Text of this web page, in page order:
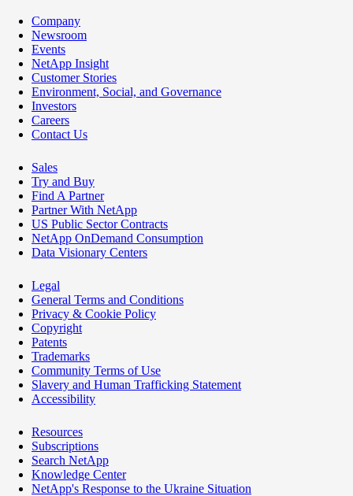
Company
Newsroom
Events
NetApp Insight
Customer Stories
Environment, Social, and Governance
Investors
Careers
Contact Us
Sales
Try and Buy
Find A Partner
Partner With NetApp
US Public Sector Contracts
NetApp OnDemand Consumption
Data Visionary Centers
Legal
General Terms and Conditions
Privacy & Cookie Policy
Copyright
Patents
Trademarks
Community Terms of Use
Slavery and Human Trafficking Statement
Accessibility
Resources
Subscriptions
Search NetApp
Knowledge Center
NetApp's Response to the Ukraine Situation